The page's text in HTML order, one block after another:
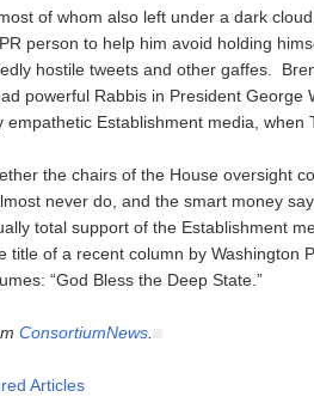
of whom also left under a dark
person to help him avoid holding
hostile tweets and other gaffes.
powerful Rabbis in President George
Establishment media, when
the chairs of the House oversight
never do, and the smart money
total support of the Establishment
of a recent column by Washington
“God Bless the Deep State.”
ConsortiumNews
Articles